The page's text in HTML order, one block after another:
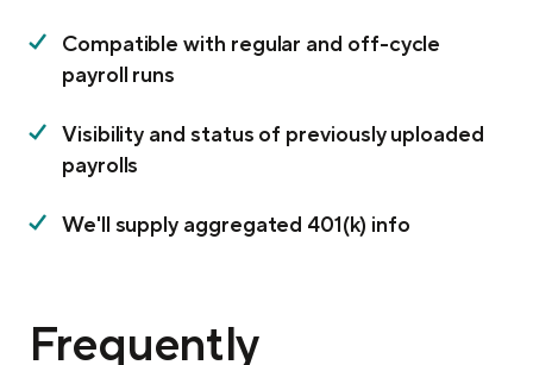
Compatible with regular and off-cycle
payroll runs
Visibility and status of previously uploaded
payrolls
We'll supply aggregated 401(k) info
Frequently